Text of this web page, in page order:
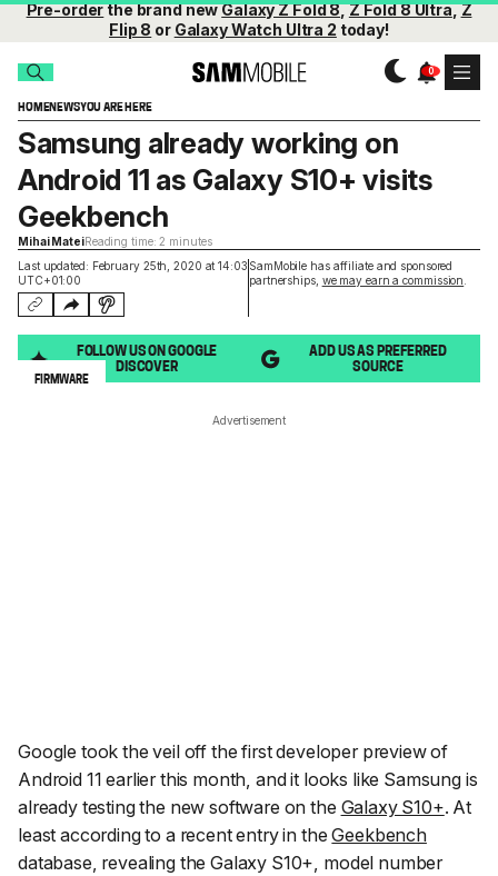
Pre-orderthe brand newGalaxy Z Fold 8,Z Fold 8 Ultra,Z
Flip 8 or Galaxy Watch Ultra 2 today!
HOMENEWSYOU ARE HERE
Last updated: February 25th, 2020 at 14:03
UTC+01:00
SamMobile has affiliate and sponsored
partnerships, we may earn a commission
Samsung already working on
Android 11 as Galaxy S10+ visits
Geekbench
Mihai MateiReading time: 2 minutes
FOLLOW US ON GOOGLE
DISCOVER
ADD US AS PREFERRED
SOURCE
FIRMWARE
Advertisement
Google took the veil off the first developer preview of
Android 11 earlier this month, and it looks like Samsung is
already testing the new software on the Galaxy S10+. At
least according to a recent entry in theGeekbench
database, revealing the Galaxy S10+, model number